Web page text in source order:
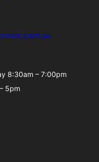
8:30am – 7:00pm
5pm